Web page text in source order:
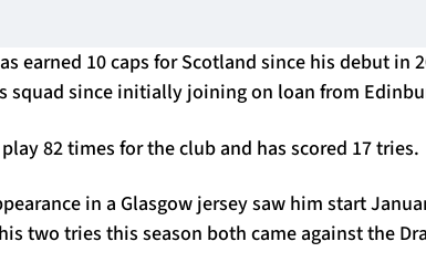
earned 10 caps for Scotland since his debut in
squad since initially joining on loan from
82 times for the club and has scored 17 tries.
in a Glasgow jersey saw him start
two tries this season both came against the